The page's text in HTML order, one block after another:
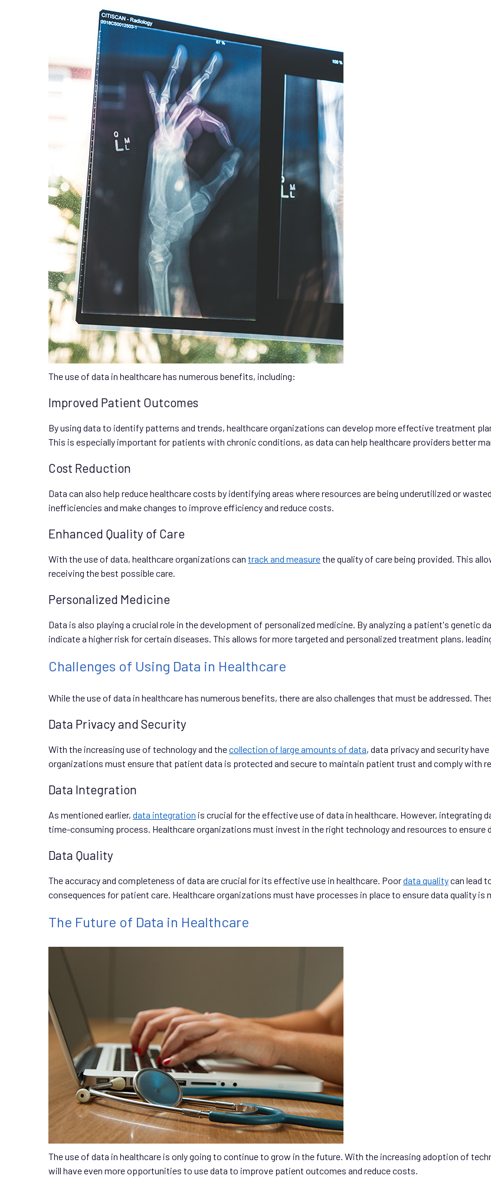
The use of data in healthcare has numerous benefits, including:
Improved Patient Outcomes
By using data to identify patterns and trends, healthcare organizations can develop more effective treatment
This is especially important for patients with chronic conditions, as data can help healthcare providers better
Cost Reduction
Data can also help reduce healthcare costs by identifying areas where resources are being underutilized or
inefficiencies and make changes to improve efficiency and reduce costs.
Enhanced Quality of Care
With the use of data, healthcare organizations can track and measurethe quality of care being provided. This
receiving the best possible care.
Personalized Medicine
Data is also playing a crucial role in the development of personalized medicine. By analyzing a patient's genetic
indicate a higher risk for certain diseases. This allows for more targeted and personalized treatment plans,
Challenges of Using Data in Healthcare
While the use of data in healthcare has numerous benefits, there are also challenges that must be addressed.
Data Privacy and Security
With the increasing use of technology and thecollection of large amounts of data, data privacy and security
organizations must ensure that patient data is protected and secure to maintain patient trust and comply with
Data Integration
As mentioned earlier, data integration is crucial for the effective use of data in healthcare. However, integrating
time-consuming process. Healthcare organizations must invest in the right technology and resources to ensure
Data Quality
The accuracy and completeness of data are crucial for its effective use in healthcare. Poordata qualitycan lead
consequences for patient care. Healthcare organizations must have processes in place to ensure data quality is
The Future of Data in Healthcare
The use of data in healthcare is only going to continue to grow in the future. With the increasing adoption of
will have even more opportunities to use data to improve patient outcomes and reduce costs.